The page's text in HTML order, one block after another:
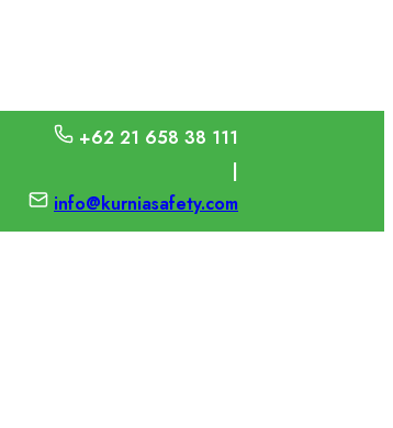
+62 21 658 38 111
|
info@kurniasafety.com